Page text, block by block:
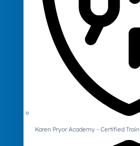
Karen Pryor Academy - Certified